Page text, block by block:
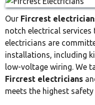
Our Fircrest
notch electrical services
electricians are
installations, including
low-voltage wiring. We
Fircrest electricians
meets the highest